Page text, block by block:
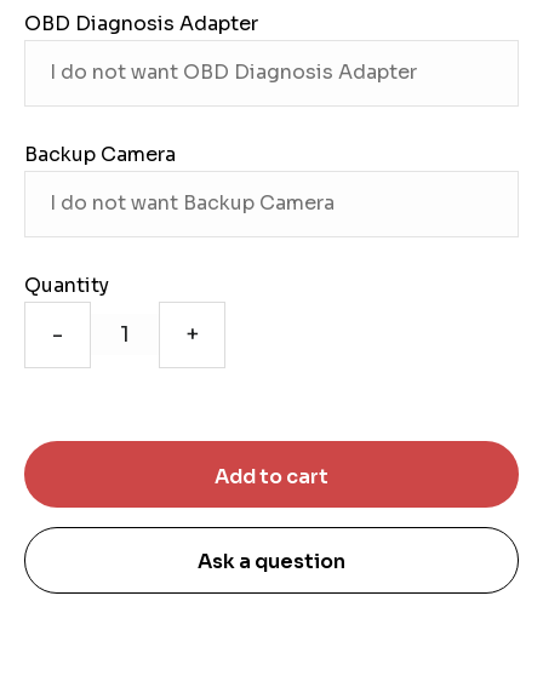
OBD Diagnosis Adapter
Backup Camera
Quantity
- +
Ask a question